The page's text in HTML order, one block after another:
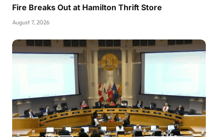
Fire Breaks Out at Hamilton Thrift Store
August 7, 2026